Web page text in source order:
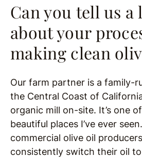
Can you tell us
about your
making clean
Our farm partner is a family-
the Central Coast of
organic mill on-site. It’s one
beautiful places I’ve ever
commercial olive oil
consistently switch their oil